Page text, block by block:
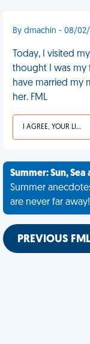
By dmachin - 08/02/
Today, I visited
thought I was my
have married my
her. FML
I AGREE, YOUR LIFE SUCKS
Summer: Sun,
Summer
are never far away!
PREVIOUS FML